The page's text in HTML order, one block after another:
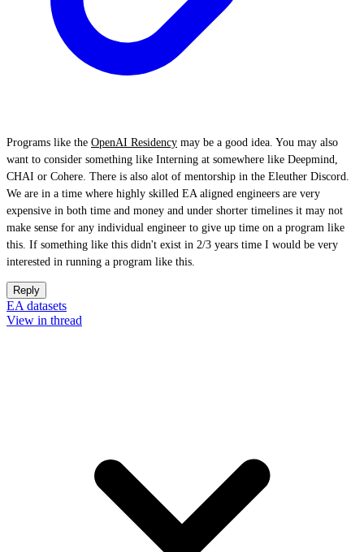
Programs like the OpenAI Residency may be a good idea. You may also
want to consider something like Interning at somewhere like Deepmind,
CHAI or Cohere. There is also alot of mentorship in the Eleuther Discord.
We are in a time where highly skilled EA aligned engineers are very
expensive in both time and money and under shorter timelines it may not
make sense for any individual engineer to give up time on a program like
this. If something like this didn't exist in 2/3 years time I would be very
interested in running a program like this.
Reply
EA datasets
View in thread